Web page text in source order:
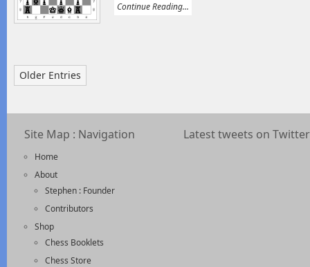
Continue Reading...
Older Entries
Site Map : Navigation
Home
About
Stephen : Founder
Contributors
Shop
Chess Booklets
Chess Store
Latest tweets on Twitter